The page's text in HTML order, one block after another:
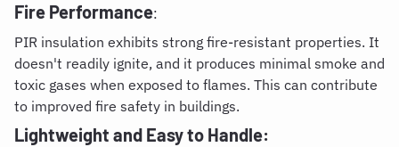
Fire Performance:
PIR insulation exhibits strong fire-resistant properties. It
doesn't readily ignite, and it produces minimal smoke and
toxic gases when exposed to flames. This can contribute
to improved fire safety in buildings.
Lightweight and Easy to Handle: